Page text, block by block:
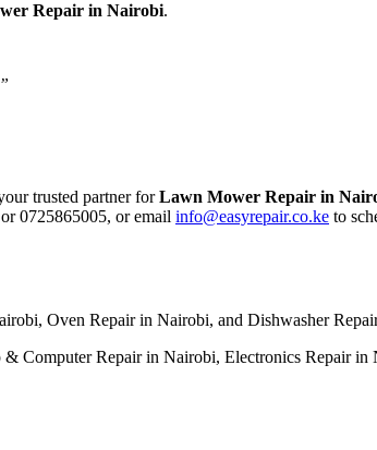
Repair in Nairobi.
trusted partner forLawn Mower Repair in
0725865005, or email info@easyrepair.co.ke to
Oven Repair in Nairobi, and Dishwasher
Computer Repair in Nairobi, Electronics Repair